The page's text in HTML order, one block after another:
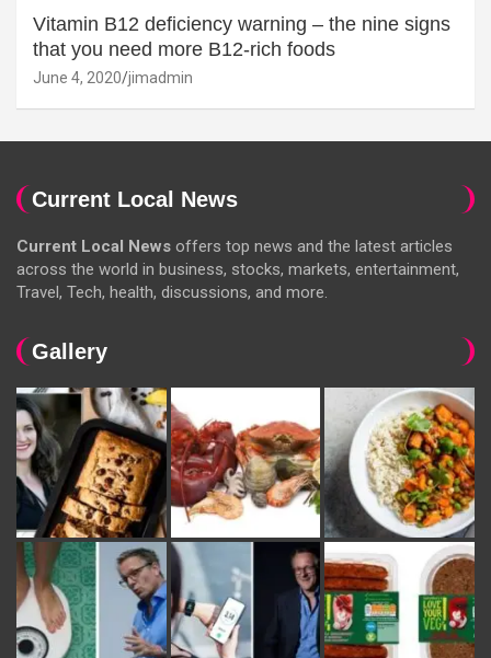
Vitamin B12 deficiency warning – the nine signs
that you need more B12-rich foods
June 4, 2020 jimadmin
Current Local News
Current Local News offers top news and the latest articles
across the world in business, stocks, markets, entertainment,
Travel, Tech, health, discussions, and more.
Gallery